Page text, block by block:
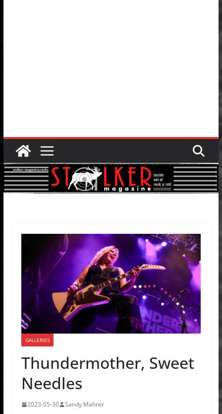
GALLERIES
Thundermother, Sweet
Needles
2023-05-30 Sandy Mahrer